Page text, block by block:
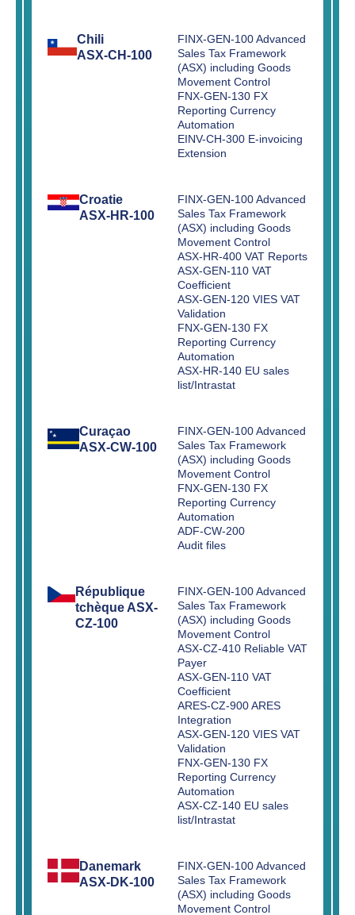
Chili
ASX-CH-100
FINX-GEN-100 Advanced
Sales Tax Framework
(ASX) including Goods
Movement Control
FNX-GEN-130 FX
Reporting Currency
Automation
EINV-CH-300 E-invoicing
Extension
Croatie
ASX-HR-100
FINX-GEN-100 Advanced
Sales Tax Framework
(ASX) including Goods
Movement Control
ASX-HR-400 VAT Reports
ASX-GEN-110 VAT
Coefficient
ASX-GEN-120 VIES VAT
Validation
FNX-GEN-130 FX
Reporting Currency
Automation
ASX-HR-140 EU sales
list/Intrastat
Curaçao
ASX-CW-100
FINX-GEN-100 Advanced
Sales Tax Framework
(ASX) including Goods
Movement Control
FNX-GEN-130 FX
Reporting Currency
Automation
ADF-CW-200
Audit files
République
tchèque ASX-
CZ-100
FINX-GEN-100 Advanced
Sales Tax Framework
(ASX) including Goods
Movement Control
ASX-CZ-410 Reliable VAT
Payer
ASX-GEN-110 VAT
Coefficient
ARES-CZ-900 ARES
Integration
ASX-GEN-120 VIES VAT
Validation
FNX-GEN-130 FX
Reporting Currency
Automation
ASX-CZ-140 EU sales
list/Intrastat
Danemark
ASX-DK-100
FINX-GEN-100 Advanced
Sales Tax Framework
(ASX) including Goods
Movement Control